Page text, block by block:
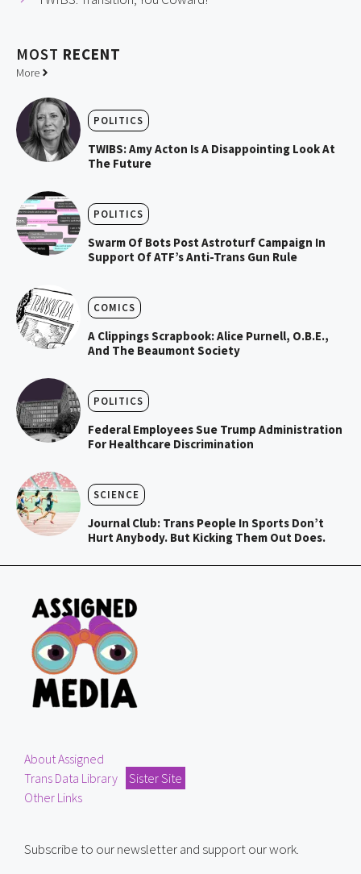
MOST RECENT
More
POLITICS
TWIBS: Amy Acton Is A Disappointing Look At
The Future
POLITICS
Swarm Of Bots Post Astroturf Campaign In
Support Of ATF’s Anti-Trans Gun Rule
COMICS
A Clippings Scrapbook: Alice Purnell, O.B.E.,
And The Beaumont Society
POLITICS
Federal Employees Sue Trump Administration
For Healthcare Discrimination
SCIENCE
Journal Club: Trans People In Sports Don’t
Hurt Anybody. But Kicking Them Out Does.
About Assigned
Trans Data Library
Sister Site
Other Links
Subscribe to our newsletter and support our work.